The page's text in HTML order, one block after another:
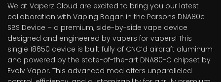
We at Vaperz Cloud are excited to bring you our latest
collaboration with Vaping Bogan in the Parsons DNA80c
SBS Device – a premium, side-by-side vape device
designed and engineered by vapers for vapers! This
single 18650 device is built fully of CNC’d aircraft aluminum
and powered by the state-of-the-art DNA80-C chipset by
Evolv Vapor. This advanced mod offers unparalleled